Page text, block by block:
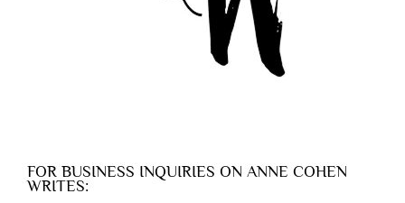
FOR BUSINESS INQUIRIES ON ANNE COHEN
WRITES: